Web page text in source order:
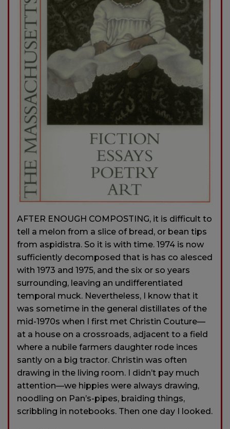
AFTER ENOUGH COMPOSTING, it is difficult to
tell a melon from a slice of bread, or bean tips
from aspidistra. So it is with time. 1974 is now
sufficiently decomposed that is has co alesced
with 1973 and 1975, and the six or so years
surrounding, leaving an undifferentiated
temporal muck. Nevertheless, I know that it
was sometime in the general distillates of the
mid-1970s when I first met Christin Couture—
at a house on a crossroads, adjacent to a field
where a nubile farmers daughter rode inces
santly on a big tractor. Christin was often
drawing in the living room. I didn’t pay much
attention—we hippies were always drawing,
noodling on Pan’s-pipes, braiding things,
scribbling in notebooks. Then one day I looked.